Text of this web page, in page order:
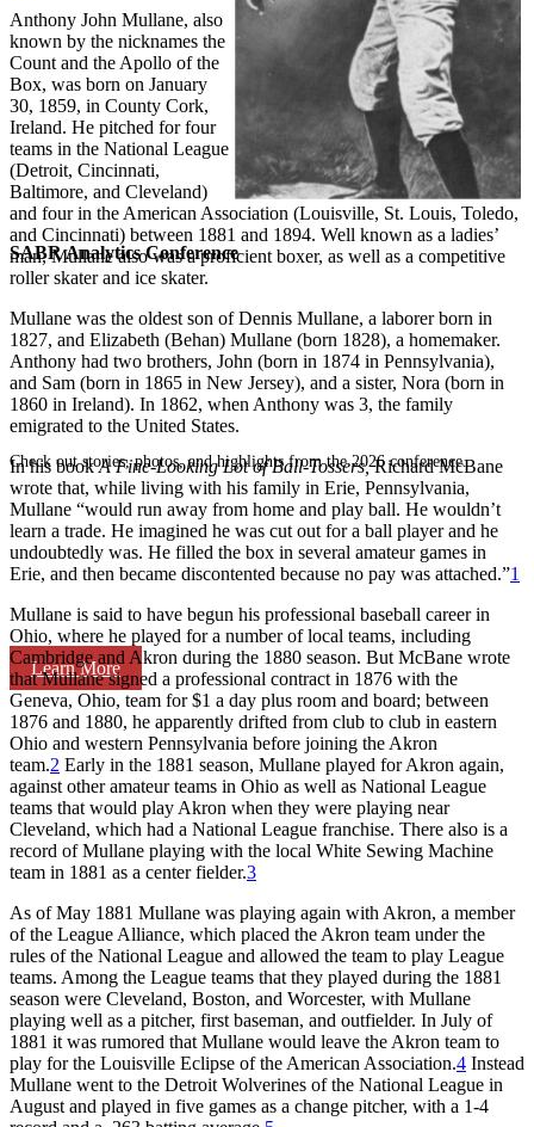
SABR Analytics Conference
Check out stories, photos, and highlights from the 2026 conference.
Learn More
Anthony John Mullane, also
known by the nicknames the
Count and the Apollo of the
Box, was born on January
30, 1859, in County Cork,
Ireland. He pitched for four
teams in the National League
(Detroit, Cincinnati,
Baltimore, and Cleveland)
and four in the American Association (Louisville, St. Louis, Toledo,
and Cincinnati) between 1881 and 1894. Well known as a ladies’
man, Mullane also was a proficient boxer, as well as a competitive
roller skater and ice skater.
Mullane was the oldest son of Dennis Mullane, a laborer born in
1827, and Elizabeth (Behan) Mullane (born 1828), a homemaker.
Anthony had two brothers, John (born in 1874 in Pennsylvania),
and Sam (born in 1865 in New Jersey), and a sister, Nora (born in
1860 in Ireland). In 1862, when Anthony was 3, the family
emigrated to the United States.
In his bookA Fine-Looking Lot of Ball-Tossers,Richard McBane
wrote that, while living with his family in Erie, Pennsylvania,
Mullane “would run away from home and play ball. He wouldn’t
learn a trade. He imagined he was cut out for a ball player and he
undoubtedly was. He filled the box in several amateur games in
Erie, and then became discontented because no pay was attached.”1
Mullane is said to have begun his professional baseball career in
Ohio, where he played for a number of local teams, including
Cambridge and Akron during the 1880 season. But McBane wrote
that Mullane signed a professional contract in 1876 with the
Geneva, Ohio, team for $1 a day plus room and board; between
1876 and 1880, he apparently drifted from club to club in eastern
Ohio and western Pennsylvania before joining the Akron
team.2 Early in the 1881 season, Mullane played for Akron again,
against other amateur teams in Ohio as well as National League
teams that would play Akron when they were playing near
Cleveland, which had a National League franchise. There also is a
record of Mullane playing with the local White Sewing Machine
team in 1881 as a center fielder.3
As of May 1881 Mullane was playing again with Akron, a member
of the League Alliance, which placed the Akron team under the
rules of the National League and allowed the team to play League
teams. Among the League teams that they played during the 1881
season were Cleveland, Boston, and Worcester, with Mullane
playing well as a pitcher, first baseman, and outfielder. In July of
1881 it was rumored that Mullane would leave the Akron team to
play for the Louisville Eclipse of the American Association.4 Instead
Mullane went to the Detroit Wolverines of the National League in
August and played in five games as a change pitcher, with a 1-4